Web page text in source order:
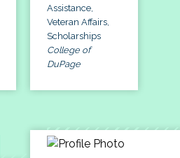
Assistance,
Veteran Affairs,
Scholarships
College of
DuPage